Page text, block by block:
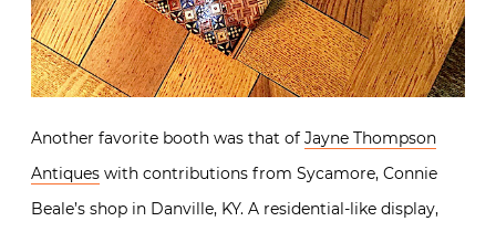
Another favorite booth was that of Jayne Thompson
Antiques with contributions from Sycamore, Connie
Beale’s shop in Danville, KY. A residential-like display,